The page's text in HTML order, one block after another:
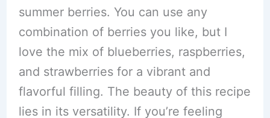
summer berries. You can use any
combination of berries you like, but I
love the mix of blueberries, raspberries,
and strawberries for a vibrant and
flavorful filling. The beauty of this recipe
lies in its versatility. If you’re feeling